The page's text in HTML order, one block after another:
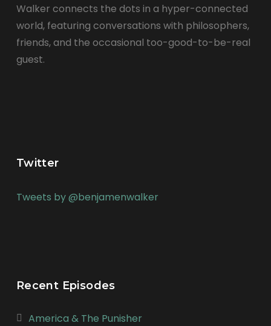
Walker connects the dots in a hyper-connected
world, featuring conversations with philosophers,
friends, and the occasional too-good-to-be-real
guest.
Twitter
Tweets by @benjamenwalker
Recent Episodes
America & The Punisher